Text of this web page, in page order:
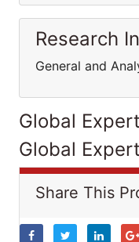
Research
General and
Global
Global
Share This